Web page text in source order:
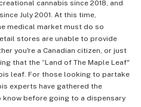
cannabis since 2018, and
July 2001. At this time,
medical market must do so
stores are unable to provide
you're a Canadian citizen, or just
that the “Land of The Maple Leaf"
leaf. For those looking to partake
experts have gathered the
before going to a dispensary